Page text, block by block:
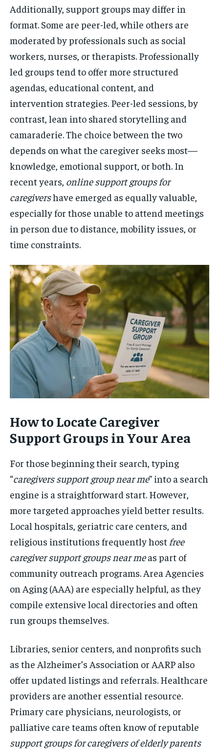
Additionally, support groups may differ in
format. Some are peer-led, while others are
moderated by professionals such as social
workers, nurses, or therapists. Professionally
led groups tend to offer more structured
agendas, educational content, and
intervention strategies. Peer-led sessions, by
contrast, lean into shared storytelling and
camaraderie. The choice between the two
depends on what the caregiver seeks most—
knowledge, emotional support, or both. In
recent years, online support groups for
caregivershave emerged as equally valuable,
especially for those unable to attend meetings
in person due to distance, mobility issues, or
time constraints.
How to Locate Caregiver
Support Groups in Your Area
For those beginning their search, typing
“caregivers support group near me” into a search
engine is a straightforward start. However,
more targeted approaches yield better results.
Local hospitals, geriatric care centers, and
religious institutions frequently host free
caregiver support groups near meas part of
community outreach programs. Area Agencies
on Aging (AAA) are especially helpful, as they
compile extensive local directories and often
run groups themselves.
Libraries, senior centers, and nonprofits such
as the Alzheimer’s Association or AARP also
offer updated listings and referrals. Healthcare
providers are another essential resource.
Primary care physicians, neurologists, or
palliative care teams often know of reputable
support groups for caregivers of elderly parents